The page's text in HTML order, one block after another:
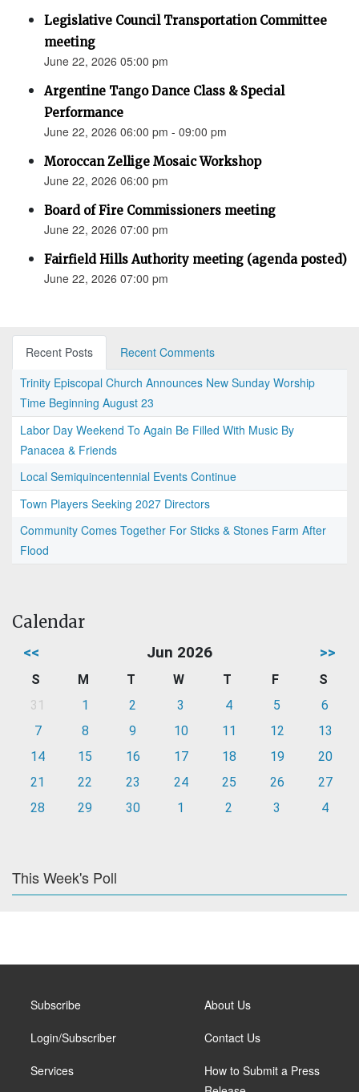
Legislative Council Transportation Committee
meeting
June 22, 2026 05:00 pm
Argentine Tango Dance Class & Special
Performance
June 22, 2026 06:00 pm - 09:00 pm
Moroccan Zellige Mosaic Workshop
June 22, 2026 06:00 pm
Board of Fire Commissioners meeting
June 22, 2026 07:00 pm
Fairfield Hills Authority meeting (agenda posted)
June 22, 2026 07:00 pm
Recent Posts
Recent Comments
Trinity Episcopal Church Announces New Sunday Worship
Time Beginning August 23
Labor Day Weekend To Again Be Filled With Music By
Panacea & Friends
Local Semiquincentennial Events Continue
Town Players Seeking 2027 Directors
Community Comes Together For Sticks & Stones Farm After
Flood
Calendar
<< Jun 2026 >>
S M T W T F
S
31
1 2 3 4 5
6
7
8 9 10 11 12
13
14
15 16 17 18 19
20
21
22 23 24 25 26
27
28
29 30 1 2 3 4
This Week's Poll
Subscribe
Login/Subscriber
Services
About Us
Contact Us
How to Submit a Press